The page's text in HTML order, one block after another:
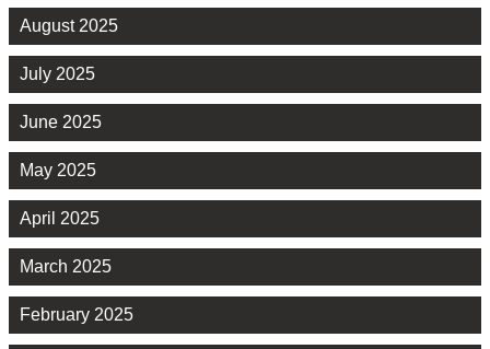
August 2025
July 2025
June 2025
May 2025
April 2025
March 2025
February 2025